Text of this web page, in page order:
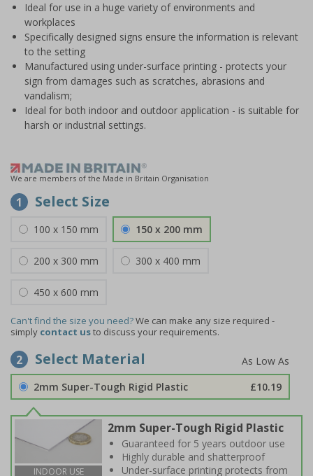
Ideal for use in a huge variety of environments and
workplaces
Specifically designed signs ensure the information is relevant
to the setting
Manufactured using under-surface printing - protects your
sign from damages such as scratches, abrasions and
vandalism;
Ideal for both indoor and outdoor application - is suitable for
harsh or industrial settings.
We are members of the Made in Britain Organisation
1 Select Size
100 x 150 mm 150 x 200 mm
200 x 300 mm 300 x 400 mm
450 x 600 mm
Can't find the size you need?We can make any size required -
simply contact usto discuss your requirements.
2 Select Material
2mm Super-Tough Rigid Plastic £10.19
INDOOR USE
2mm Super-Tough Rigid Plastic
Guaranteed for 5 years outdoor use
Highly durable and shatterproof
Under-surface printing protects from